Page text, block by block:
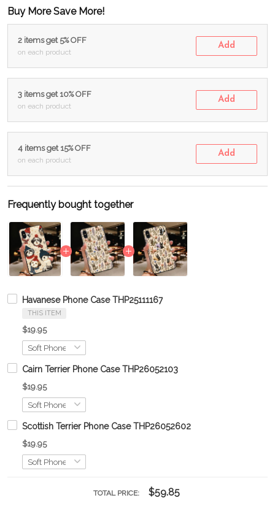
Buy More Save More!
2 items get 5% OFF
on each product
Add
3 items get 10% OFF
on each product
Add
4 items get 15% OFF
on each product
Add
Frequently bought together
Havanese Phone Case THP25111167
THIS ITEM
$19.95
Cairn Terrier Phone Case THP26052103
$19.95
Scottish Terrier Phone Case THP26052602
$19.95
TOTAL PRICE: $59.85